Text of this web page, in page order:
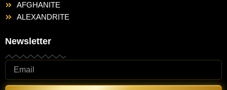
AFGHANITE
ALEXANDRITE
Newsletter